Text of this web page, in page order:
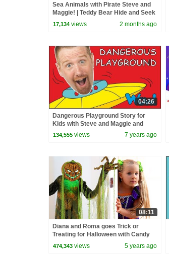
Sea Animals with Pirate Steve and
Maggie! | Teddy Bear Hide and Seek
| Bedtime Routine for Kids
17,134 views 2 months ago
04:26
Dangerous Playground Story for
Kids with Steve and Maggie and
Bobby | Free Speaking Wow English
134,555 views 7 years ago
08:11
Diana and Roma goes Trick or
Treating for Halloween with Candy
Haul
474,343 views 5 years ago